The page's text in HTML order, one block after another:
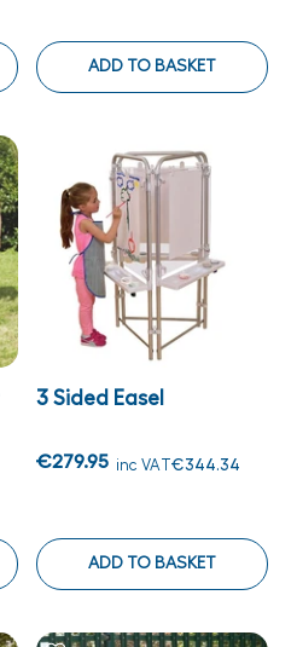
ADD TO BASKET
3 Sided Easel
€279.95 inc VAT€344.34
ADD TO BASKET